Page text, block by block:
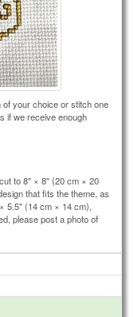
your choice or stitch one
if we receive enough
to 8" × 8" (20 cm × 20
that fits the theme, as
5.5" (14 cm × 14 cm),
please post a photo of